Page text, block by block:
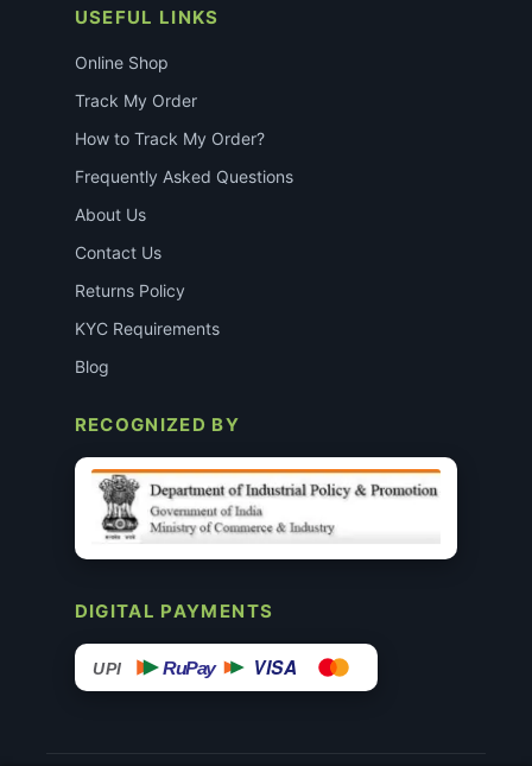
USEFUL LINKS
Online Shop
Track My Order
How to Track My Order?
Frequently Asked Questions
About Us
Contact Us
Returns Policy
KYC Requirements
Blog
RECOGNIZED BY
DIGITAL PAYMENTS
UPI RuPay VISA